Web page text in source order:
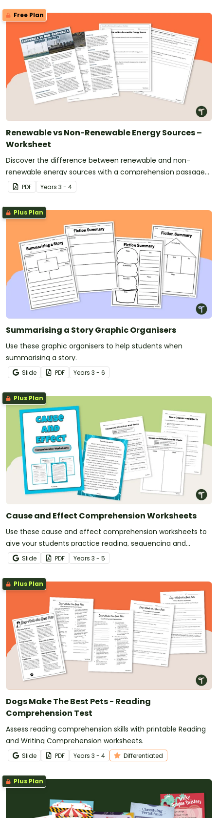
Free Plan
Renewable vs Non-Renewable Energy Sources –
Worksheet
Discover the difference between renewable and non-
renewable energy sources with a comprehension passage
and worksheet.
PDF Years 3 - 4
Plus Plan
Summarising a Story Graphic Organisers
Use these graphic organisers to help students when
summarising a story.
Slide PDF Years 3 - 6
Plus Plan
Cause and Effect Comprehension Worksheets
Use these cause and effect comprehension worksheets to
give your students practice reading, sequencing and
matching effects to their causes.
Slide PDF Years 3 - 5
Plus Plan
Dogs Make The Best Pets - Reading
Comprehension Test
Assess reading comprehension skills with printable Reading
and Writing Comprehension worksheets.
Slide PDF Years 3 - 4 Differentiated
Plus Plan